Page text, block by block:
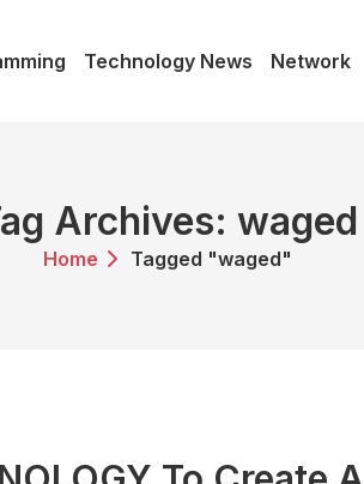
Technology News Network
Archives: waged
Home Tagged "waged"